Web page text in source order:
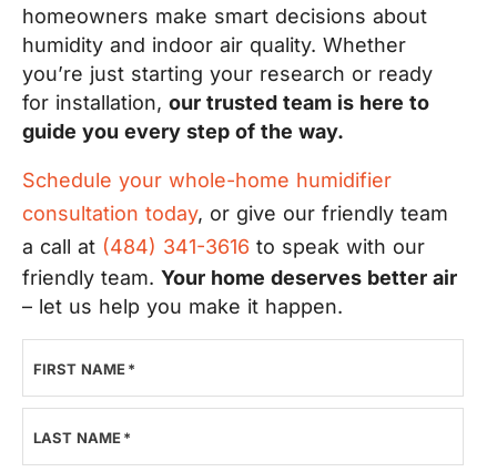
homeowners make smart decisions about
humidity and indoor air quality. Whether
you’re just starting your research or ready
for installation, our trusted team is here to
guide you every step of the way.
Schedule your whole-home humidifier
consultation today, or give our friendly team
a call at (484) 341-3616 to speak with our
friendly team. Your home deserves better air
– let us help you make it happen.
FIRST NAME*
LAST NAME*